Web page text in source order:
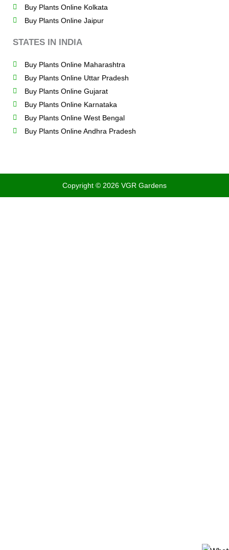
Buy Plants Online Kolkata
Buy Plants Online Jaipur
STATES IN INDIA
Buy Plants Online Maharashtra
Buy Plants Online Uttar Pradesh
Buy Plants Online Gujarat
Buy Plants Online Karnataka
Buy Plants Online West Bengal
Buy Plants Online Andhra Pradesh
Copyright © 2026 VGR Gardens